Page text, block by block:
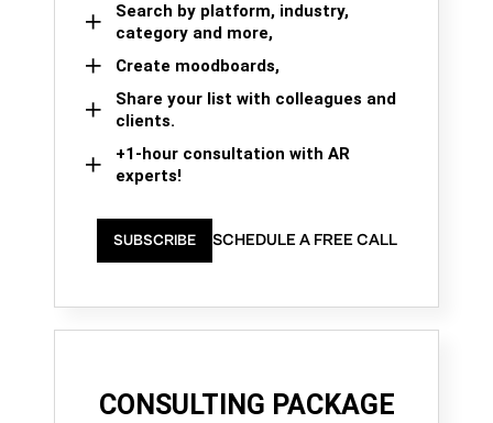
Search by platform, industry,
category and more,
Create moodboards,
Share your list with colleagues and
clients.
+1-hour consultation with AR
experts!
SUBSCRIBE SCHEDULE A FREE CALL
CONSULTING PACKAGE